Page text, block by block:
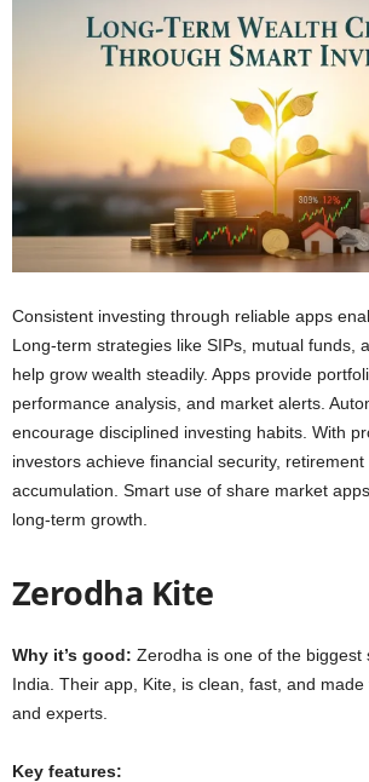
Consistent investing through reliable apps
Long-term strategies like SIPs, mutual funds,
help grow wealth steadily. Apps provide
performance analysis, and market alerts.
encourage disciplined investing habits. With
investors achieve financial security,
accumulation. Smart use of share market
long-term growth.
Zerodha Kite
Why it’s good: Zerodha is one of the biggest
India. Their app, Kite, is clean, fast, and
and experts.
Key features: